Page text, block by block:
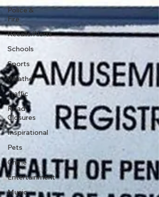
Police &
Fire
Recalls/Alerts
Schools
Sports
Weather
Traffic
Road
Closures
Inspirational
Pets
Crime
Entertainment
Music